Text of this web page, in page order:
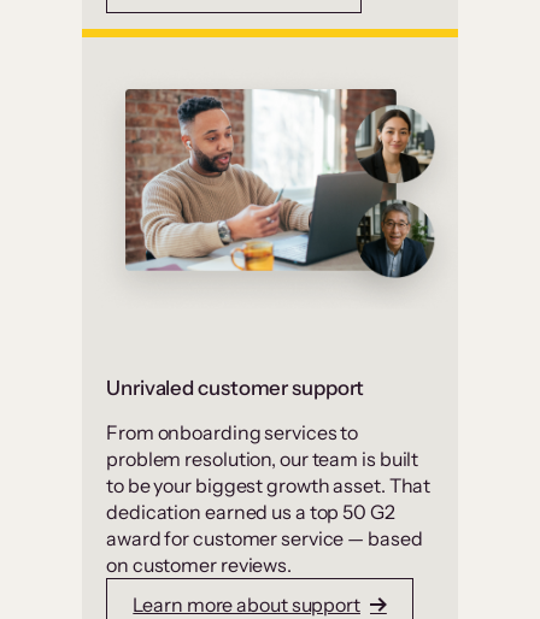
Unrivaled customer support
From onboarding services to
problem resolution, our team is built
to be your biggest growth asset. That
dedication earned us a top 50 G2
award for customer service — based
on customer reviews.
Learn more about support